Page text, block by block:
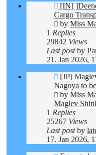
New
post
[IN]
Cargo
by Miss
1 Replies
29842 Views
Last postby
21. Jan 2026,
New
post
[JP]
Nagoya to
by Miss
Maglev
1 Replies
25267 Views
Last postby
17. Jan 2026,